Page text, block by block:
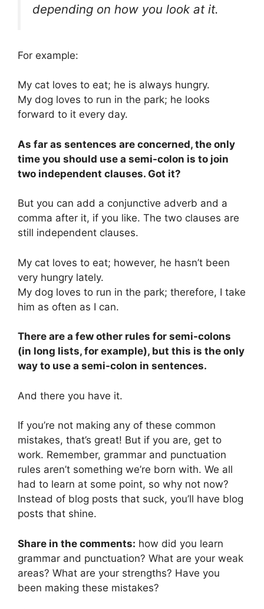
depending on how you look at it.
For example:
My cat loves to eat; he is always hungry.
My dog loves to run in the park; he looks
forward to it every day.
As far as sentences are concerned, the only
time you should use a semi-colon is to join
two independent clauses. Got it?
But you can add a conjunctive adverb and a
comma after it, if you like. The two clauses are
still independent clauses.
My cat loves to eat; however, he hasn’t been
very hungry lately.
My dog loves to run in the park; therefore, I take
him as often as I can.
There are a few other rules for semi-colons
(in long lists, for example), but this is the only
way to use a semi-colon in sentences.
And there you have it.
If you’re not making any of these common
mistakes, that’s great! But if you are, get to
work. Remember, grammar and punctuation
rules aren’t something we’re born with. We all
had to learn at some point, so why not now?
Instead of blog posts that suck, you’ll have blog
posts that shine.
Share in the comments: how did you learn
grammar and punctuation? What are your weak
areas? What are your strengths? Have you
been making these mistakes?